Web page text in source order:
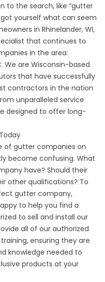
to the search, like “gutter
yourself what can seem
in Rhinelander, WI,
that continues to
in the area:
We are Wisconsin-based
that have successfully
contractors in the nation
unparalleled service
designed to offer long-
of gutter companies on
become confusing. What
have? Should their
other qualifications? To
gutter company,
to help you find a
to sell and install our
all of our authorized
ensuring they are
knowledge needed to
products at your